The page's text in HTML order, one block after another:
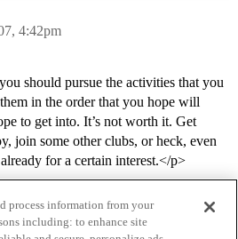
4:42pm
should pursue the activities that you
in the order that you hope will
to get into. It’s not worth it. Get
join some other clubs, or heck, even
for a certain interest.</p>
process information from your
including: to enhance site